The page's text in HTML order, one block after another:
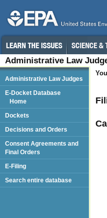
Administrative Law
Administrative Law Judges
E-Docket Database
Home
Dockets
Decisions and Orders
Consent Agreements and
Final Orders
E-Filing
Search entire database